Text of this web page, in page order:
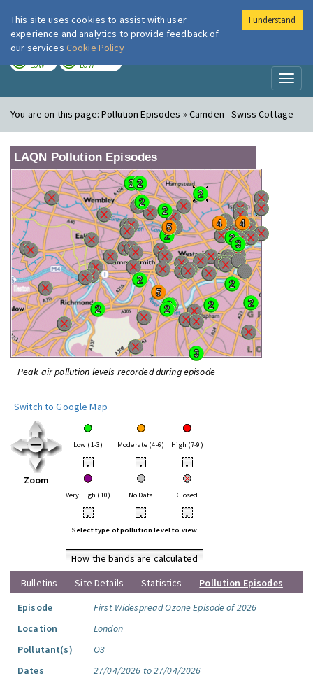
London Air
LOW LOW
You are on this page:Pollution Episodes » Camden - Swiss Cottage
LAQN Pollution Episodes
Peak air pollution levels recorded during episode
Switch to Google Map
Zoom
Low (1-3) Moderate (4-6) High (7-9)
• • •
Very High (10) No Data Closed
• • •
Select type of pollution level to view
How the bands are calculated
Bulletins
Site Details Statistics
Pollution Episodes
Episode
First Widespread Ozone Episode of 2026
Location
London
Pollutant(s)
O3
Dates
27/04/2026 to 27/04/2026
This site uses cookies to assist with user
experience and analytics to provide feedback of
our services Cookie Policy
I understand